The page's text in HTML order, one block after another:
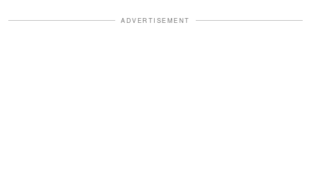
ADVERTISEMENT